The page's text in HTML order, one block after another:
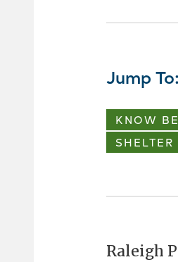
Jump To:
KNOW
Raleigh